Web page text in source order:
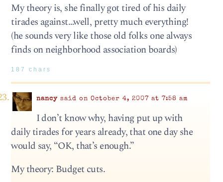
My theory is, she finally got tired of his daily
tirades against…well, pretty much everything!
(he sounds very like those old folks one always
finds on neighborhood association boards)
187 chars
nancysaid on October 4, 2007 at 7:58 am
I don’t know why, having put up with
daily tirades for years already, that one day she
would say, “OK, that’s enough.”
My theory: Budget cuts.